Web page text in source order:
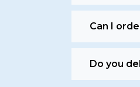
Can I
Do you